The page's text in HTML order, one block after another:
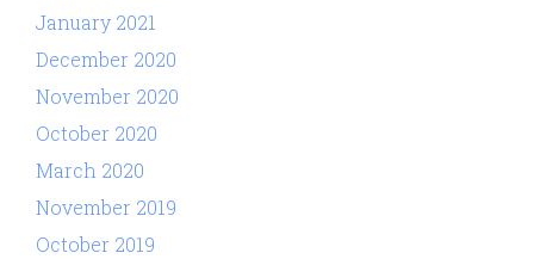
January 2021
December 2020
November 2020
October 2020
March 2020
November 2019
October 2019